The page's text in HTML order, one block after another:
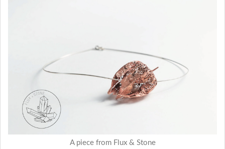
A piece from Flux & Stone